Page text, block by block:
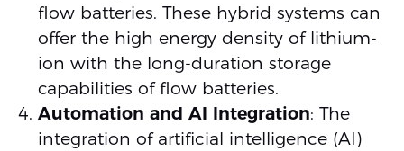
flow batteries. These hybrid systems can
offer the high energy density of lithium-
ion with the long-duration storage
capabilities of flow batteries.
Automation and AI Integration: The
integration of artificial intelligence (AI)